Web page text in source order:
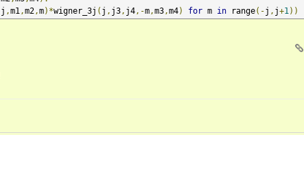
j ,m1 ,m2 ,m)*wigner_3j ( j , j3 , j4 ,-m ,m3 ,m4) for m in range(-j , j+1 ))